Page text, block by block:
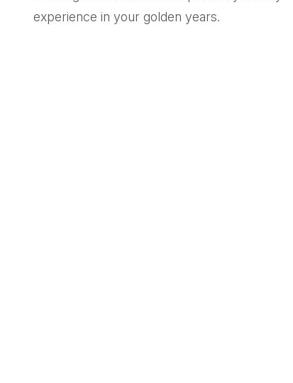
experience in your golden years.